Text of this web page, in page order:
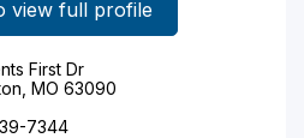
view full profile
First Dr
MO 63090
7344